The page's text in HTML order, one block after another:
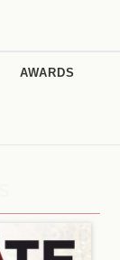
AWARDS